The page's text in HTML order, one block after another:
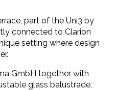
part of the Uni3 by
connected to Clarion
setting where design
GmbH together with
glass balustrade,